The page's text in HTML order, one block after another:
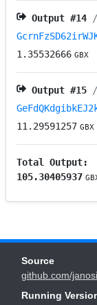
Output #14
1.35532666 GBX
Output #15
11.29591257 GBX
Total Output:
105.30405937
Source
github.com/
Running